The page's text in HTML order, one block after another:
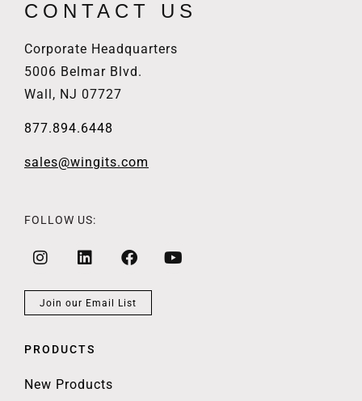
CONTACT US
Corporate Headquarters
5006 Belmar Blvd.
Wall, NJ 07727
877.894.6448
sales@wingits.com
FOLLOW US:
Join our Email List
PRODUCTS
New Products